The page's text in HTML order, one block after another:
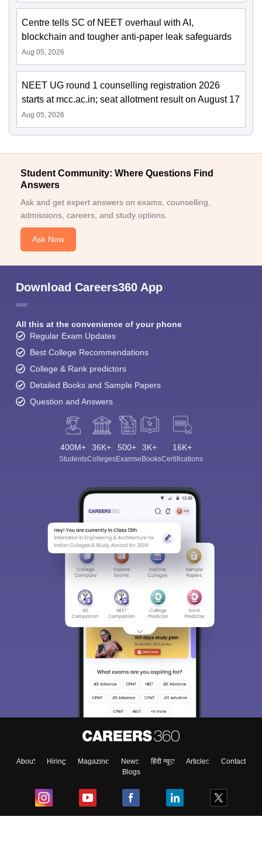
Centre tells SC of NEET overhaul with AI,
blockchain and tougher anti-paper leak safeguards
Aug 05, 2026
NEET UG round 1 counselling registration 2026
starts at mcc.ac.in; seat allotment result on August 17
Aug 05, 2026
Student Community: Where Questions Find
Answers
Ask and get expert answers on exams, counselling,
admissions, careers, and study options.
Ask Now
Download Careers360 App
All this at the convenience of your phone
Regular Exam Updates
Best College Recommendations
College & Rank predictors
Detailed Books and Sample Papers
Question and Answers
400M+
Students
36K+
Colleges
500+
Exams
3K+
eBooks
16K+
Certifications
About Hiring Magazine News हिंदी न्यूज़ Articles
Contact
Blogs